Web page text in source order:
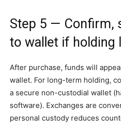
Step 5 — Confirm,
to wallet if holding
After purchase, funds will
wallet. For long-term holding,
a secure non-custodial wallet
software). Exchanges are
personal custody reduces